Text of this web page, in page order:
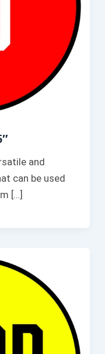
and
can be used
[…]